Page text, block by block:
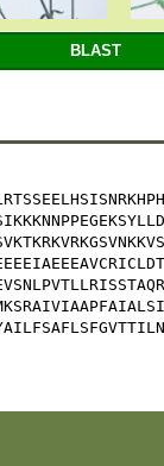
BLAST